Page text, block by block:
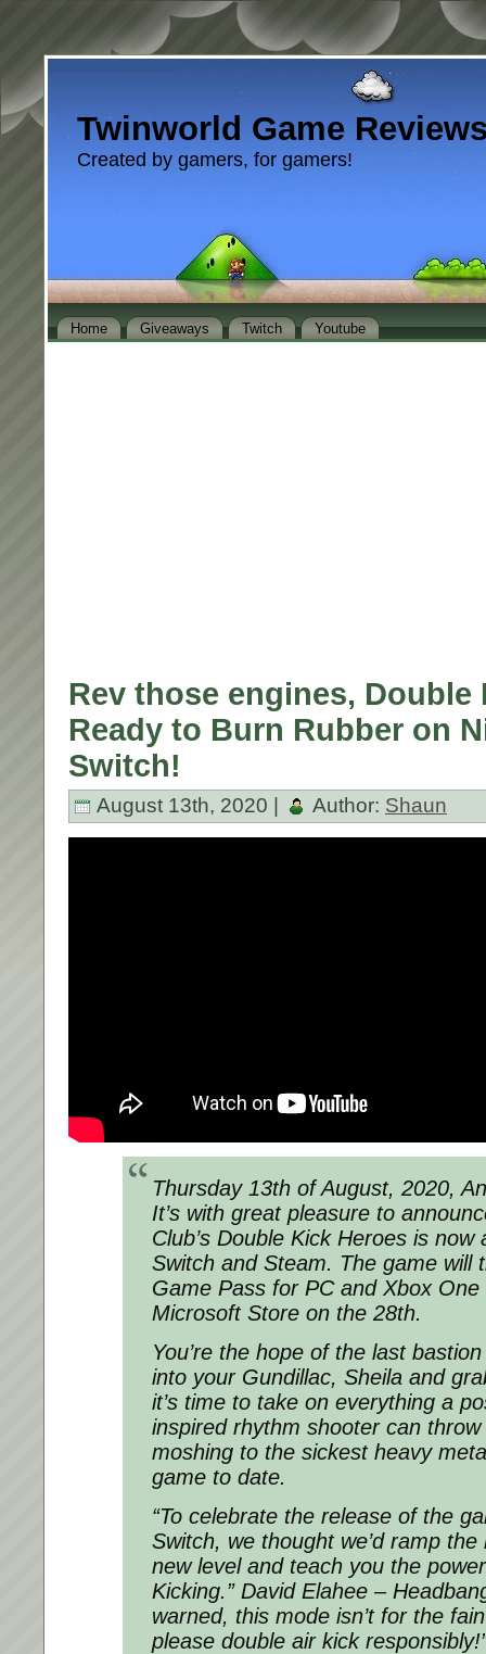
Twinworld Game
Created by gamers, for gamers!
Home Giveaways Twitch Youtube
Rev those engines, Double
Ready to Burn Rubber on
Switch!
August 13th, 2020 | Author: Shaun
Thursday 13th of August, 2020,
It’s with great pleasure to
Club’s Double Kick Heroes is
Switch and Steam. The game will
Game Pass for PC and Xbox
Microsoft Store on the 28th.
You’re the hope of the last
into your Gundillac, Sheila and
it’s time to take on everything a
inspired rhythm shooter can
moshing to the sickest heavy
game to date.
“To celebrate the release of the
Switch, we thought we’d ramp
new level and teach you the
Kicking.” David Elahee –
warned, this mode isn’t for the
please double air kick